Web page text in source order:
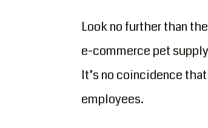
Look no further than
e-commerce pet
It’s no coincidence
employees.